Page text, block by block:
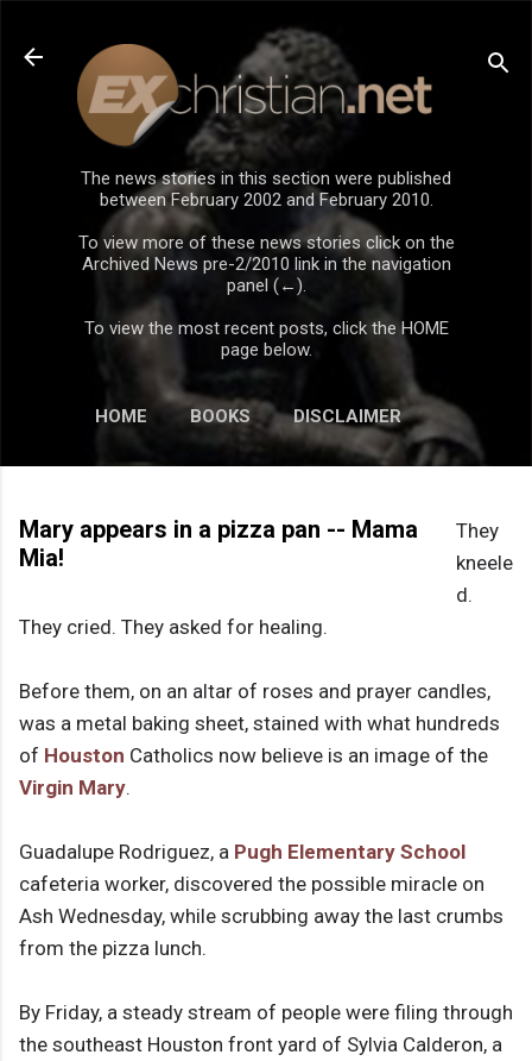
Skip to main content
The news stories in this section were published
between February 2002 and February 2010.
To view more of these news stories click on the
Archived News pre-2/2010 link in the navigation
panel (←).
To view the most recent posts, click the HOME
page below.
HOME BOOKS DISCLAIMER
Mary appears in a pizza pan -- Mama
Mia!
They
kneele
d.
They cried. They asked for healing.
Before them, on an altar of roses and prayer candles,
was a metal baking sheet, stained with what hundreds
of Houston Catholics now believe is an image of the
Virgin Mary.
Guadalupe Rodriguez, a Pugh Elementary School
cafeteria worker, discovered the possible miracle on
Ash Wednesday, while scrubbing away the last crumbs
from the pizza lunch.
By Friday, a steady stream of people were filing through
the southeast Houston front yard of Sylvia Calderon, a